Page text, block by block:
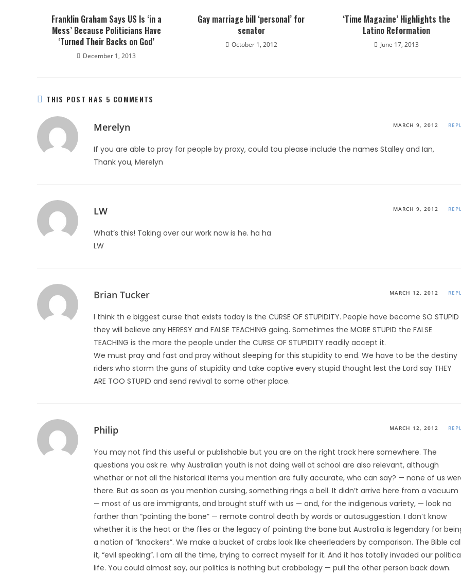
Franklin Graham Says US Is ‘in a
Mess’ Because Politicians Have
‘Turned Their Backs on God’
December 1, 2013
Gay marriage bill ‘personal’ for
senator
October 1, 2012
‘Time Magazine’ Highlights the
Latino Reformation
June 17, 2013
THIS POST HAS 5 COMMENTS
Merelyn MARCH 9, 2012
If you are able to pray for people by proxy, could tou please include the names Stalley and Ian,
Thank you, Merelyn
LW MARCH 9, 2012
What’s this! Taking over our work now is he. ha ha
LW
Brian Tucker MARCH 12, 2012
I think th e biggest curse that exists today is the CURSE OF STUPIDITY. People have become SO STUPID
they will believe any HERESY and FALSE TEACHING going. Sometimes the MORE STUPID the FALSE
TEACHING is the more the people under the CURSE OF STUPIDITY readily accept it.
We must pray and fast and pray without sleeping for this stupidity to end. We have to be the destiny
riders who storm the guns of stupidity and take captive every stupid thought lest the Lord say THEY
ARE TOO STUPID and send revival to some other place.
Philip MARCH 12, 2012
You may not find this useful or publishable but you are on the right track here somewhere. The
questions you ask re. why Australian youth is not doing well at school are also relevant, although
whether or not all the historical items you mention are fully accurate, who can say? — none of us
there. But as soon as you mention cursing, something rings a bell. It didn’t arrive here from a vacuum
— most of us are immigrants, and brought stuff with us — and, for the indigenous variety, — look no
farther than “pointing the bone” — remote control death by words or autosuggestion. I don’t know
whether it is the heat or the flies or the legacy of pointing the bone but Australia is legendary for
a nation of “knockers”. We make a bucket of crabs look like cheerleaders by comparison. The Bible
it, “evil speaking”. I am all the time, trying to correct myself for it. And it has totally invaded our
life. You could almost say, our politics is nothing but crabbology — pull the other person back down.